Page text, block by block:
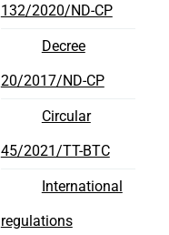
132/2020/ND-CP
Decree
20/2017/ND-CP
Circular
45/2021/TT-BTC
International
regulations